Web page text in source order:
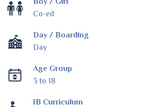
Co-ed
Day / Boarding
Day
Age Group
3 to 18
IB Curriculum